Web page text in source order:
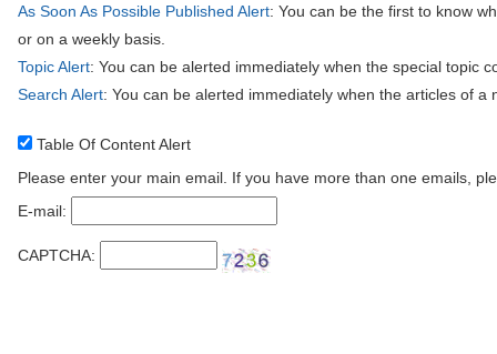
As Soon As Possible Published Alert: You can be the first to know
or on a weekly basis.
Topic Alert: You can be alerted immediately when the special topic
Search Alert: You can be alerted immediately when the articles of
Table Of Content Alert
Please enter your main email. If you have more than one emails,
E-mail:
CAPTCHA: